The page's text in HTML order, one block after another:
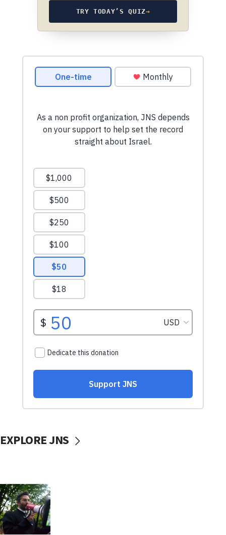
TRY TODAY’S QUIZ→
EXPLORE JNS